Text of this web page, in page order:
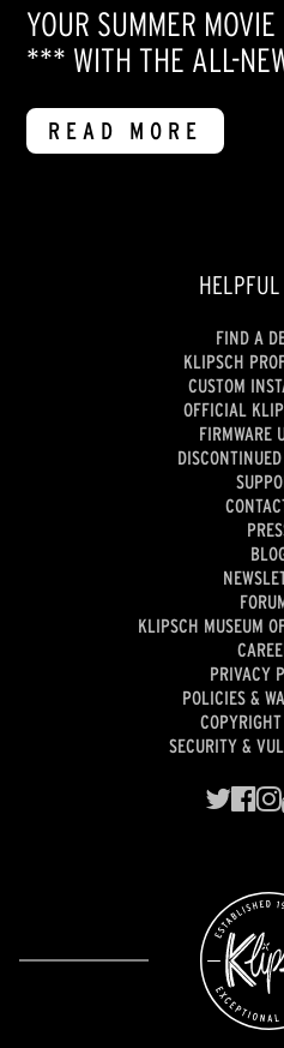
YOUR SUMMER
*** WITH THE ALL-
READ MORE
FIND A
KLIPSCH
CUSTOM
OFFICIAL
FIRMWARE
KLIPSCH MUSEUM
PRIVACY
POLICIES &
SECURITY &